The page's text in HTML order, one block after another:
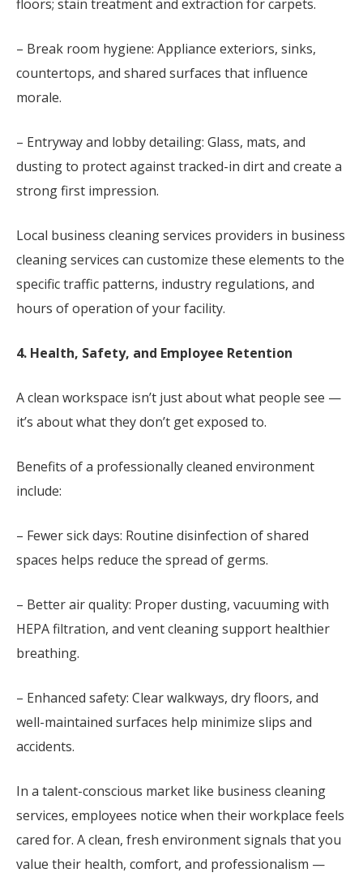
floors; stain treatment and extraction for carpets.
– Break room hygiene: Appliance exteriors, sinks,
countertops, and shared surfaces that influence
morale.
– Entryway and lobby detailing: Glass, mats, and
dusting to protect against tracked-in dirt and create a
strong first impression.
Local business cleaning services providers in business
cleaning services can customize these elements to the
specific traffic patterns, industry regulations, and
hours of operation of your facility.
4. Health, Safety, and Employee Retention
A clean workspace isn’t just about what people see —
it’s about what they don’t get exposed to.
Benefits of a professionally cleaned environment
include:
– Fewer sick days: Routine disinfection of shared
spaces helps reduce the spread of germs.
– Better air quality: Proper dusting, vacuuming with
HEPA filtration, and vent cleaning support healthier
breathing.
– Enhanced safety: Clear walkways, dry floors, and
well-maintained surfaces help minimize slips and
accidents.
In a talent-conscious market like business cleaning
services, employees notice when their workplace feels
cared for. A clean, fresh environment signals that you
value their health, comfort, and professionalism —